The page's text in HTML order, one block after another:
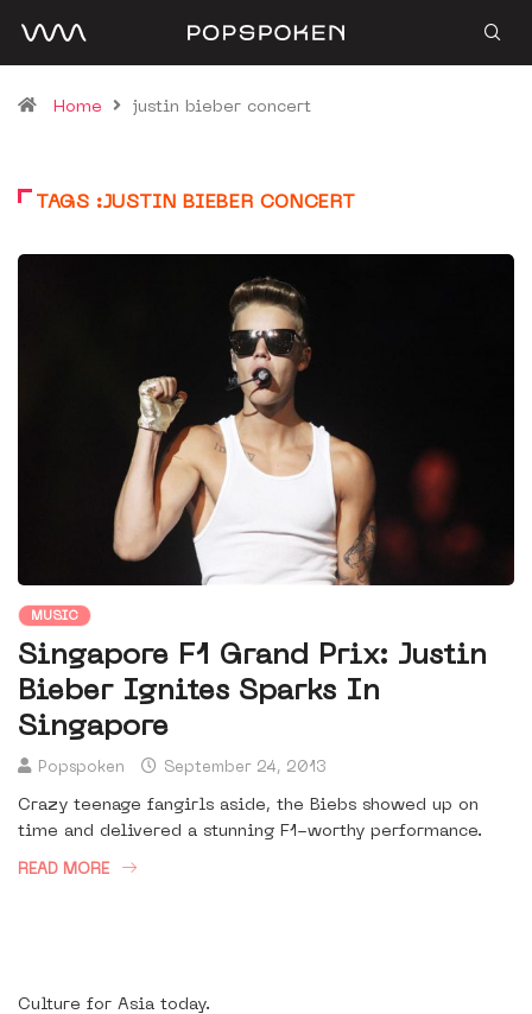
Home justin bieber concert
TAGS :JUSTIN BIEBER CONCERT
MUSIC
Singapore F1 Grand Prix: Justin
Bieber Ignites Sparks In
Singapore
Popspoken September 24, 2013
Crazy teenage fangirls aside, the Biebs showed up on
time and delivered a stunning F1-worthy performance.
READ MORE
Culture for Asia today.